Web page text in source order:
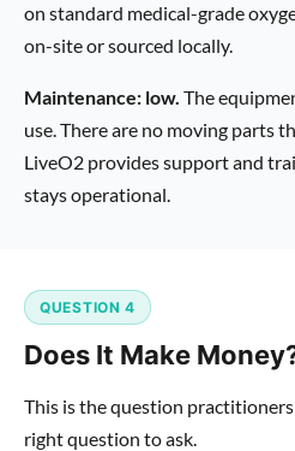
on standard medical-grade
on-site or sourced locally.
Maintenance: low. The
use. There are no moving parts
LiveO2 provides support and
stays operational.
QUESTION 4
Does It Make
This is the question practitioners
right question to ask.